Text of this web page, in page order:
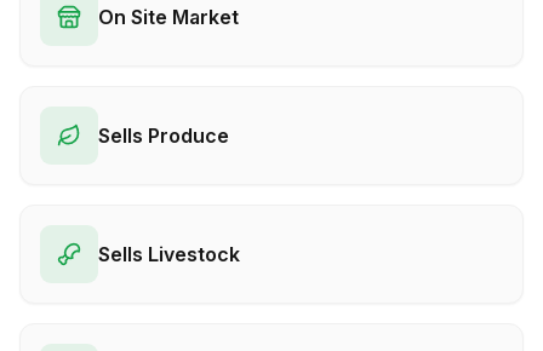
On Site Market
Sells Produce
Sells Livestock